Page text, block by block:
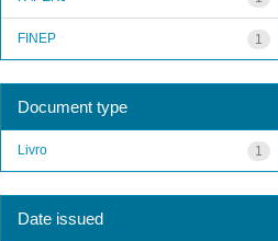
1
FINEP
Document type
1
Livro
Date issued